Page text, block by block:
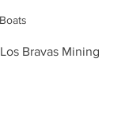
Bravas Mining